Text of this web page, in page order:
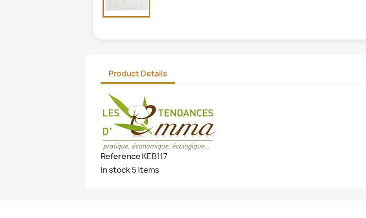
Product Details
Reference KEB117
In stock5 Items